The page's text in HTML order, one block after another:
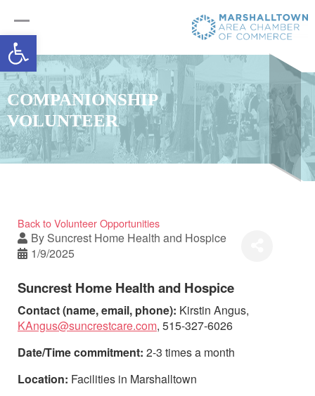
Open toolbar
COMPANIONSHIP
VOLUNTEER
Back to Volunteer Opportunities
By Suncrest Home Health and Hospice
1/9/2025
Suncrest Home Health and Hospice
Contact (name, email, phone): Kirstin Angus,
KAngus@suncrestcare.com, 515-327-6026
Date/Time commitment: 2-3 times a month
Location: Facilities in Marshalltown